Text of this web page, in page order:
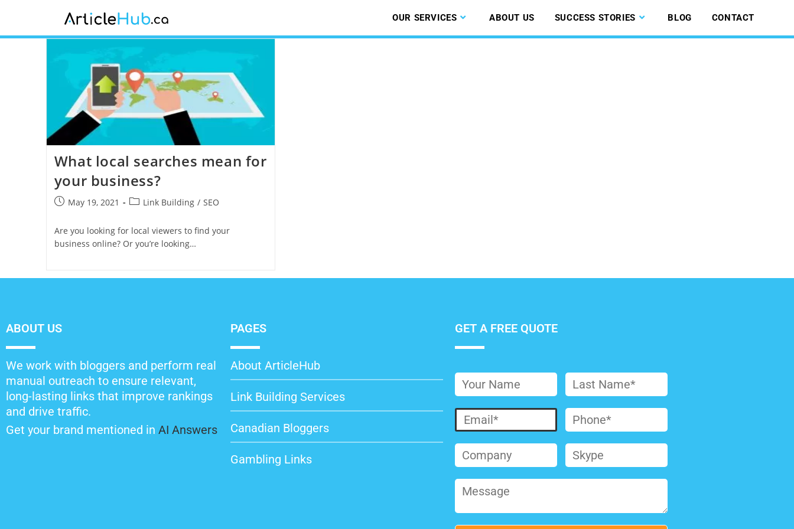
OUR SERVICES ABOUT US SUCCESS STORIES BLOG CONTACT
What local searches mean for
your business?
May 19, 2021 Link Building / SEO
Are you looking for local viewers to find your
business online? Or you’re looking…
ABOUT US
We work with bloggers and perform real
manual outreach to ensure relevant,
long-lasting links that improve rankings
and drive traffic.
Get your brand mentioned in AI Answers
PAGES
About ArticleHub
Link Building Services
Canadian Bloggers
Gambling Links
GET A FREE QUOTE